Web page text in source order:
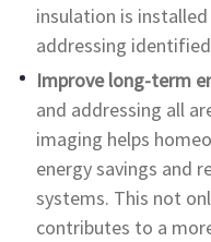
insulation is
addressing
Improve long-term
and addressing all
imaging helps
energy savings and
systems. This not
contributes to a